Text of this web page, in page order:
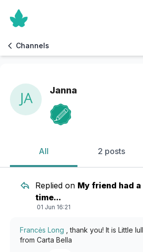
Channels
Janna
All 2 posts
Replied on My friend had
time...
01 Jun 16:21
Francės Long , thank you! It is Little
from Carta Bella